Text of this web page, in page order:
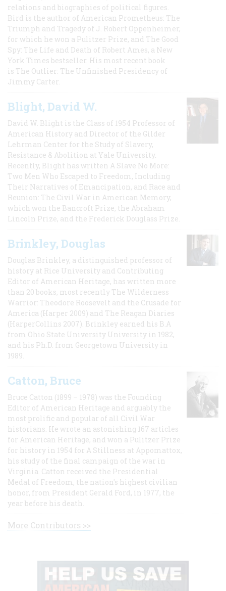
relations and biographies of political figures.
Bird is the author of American Prometheus: The
Triumph and Tragedy of J. Robert Oppenheimer,
for which he won a Pulitzer Prize, and The Good
Spy: The Life and Death of Robert Ames, a New
York Times bestseller. His most recent book
is The Outlier: The Unfinished Presidency of
Jimmy Carter.
Blight, David W.
David W. Blight is the Class of 1954 Professor of
American History and Director of the Gilder
Lehrman Center for the Study of Slavery,
Resistance & Abolition at Yale University.
Recently, Blight has written A Slave No More:
Two Men Who Escaped to Freedom, Including
Their Narratives of Emancipation, and Race and
Reunion: The Civil War in American Memory,
which won the Bancroft Prize, the Abraham
Lincoln Prize, and the Frederick Douglass Prize.
Brinkley, Douglas
Douglas Brinkley, a distinguished professor of
history at Rice University and Contributing
Editor of American Heritage, has written more
than 20 books, most recently The Wilderness
Warrior: Theodore Roosevelt and the Crusade for
America (Harper 2009) and The Reagan Diaries
(HarperCollins 2007). Brinkley earned his B.A
from Ohio State University University in 1982,
and his Ph.D. from Georgetown University in
1989.
Catton, Bruce
Bruce Catton (1899 – 1978) was the Founding
Editor of American Heritage and arguably the
most prolific and popular of all Civil War
historians. He wrote an astonishing 167 articles
for American Heritage, and won a Pulitzer Prize
for history in 1954 for A Stillness at Appomattox,
his study of the final campaign of the war in
Virginia. Catton received the Presidential
Medal of Freedom, the nation's highest civilian
honor, from President Gerald Ford, in 1977, the
year before his death.
More Contributors >>